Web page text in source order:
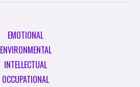
EMOTIONAL
ENVIRONMENTAL
INTELLECTUAL
OCCUPATIONAL